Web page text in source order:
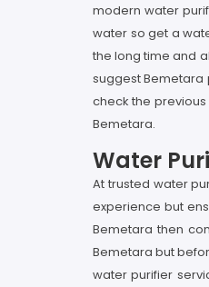
modern water
water so get a
the long time and
suggest Bemetara
check the
Bemetara.
Water
At trusted water
experience but
Bemetara then
Bemetara but
water purifier